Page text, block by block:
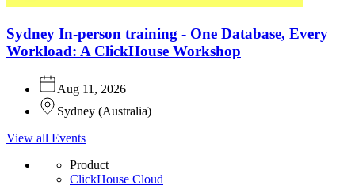
Sydney In-person training - One Database, Every
Workload: A ClickHouse Workshop
Aug 11, 2026
Sydney (Australia)
View all Events
Product
ClickHouse Cloud